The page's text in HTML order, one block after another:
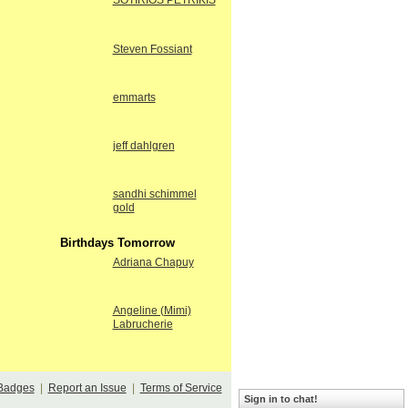
Steven Fossiant
emmarts
jeff dahlgren
sandhi schimmel
gold
Birthdays Tomorrow
Adriana Chapuy
Angeline (Mimi)
Labrucherie
| Report an Issue Terms of Service
Sign in to chat!